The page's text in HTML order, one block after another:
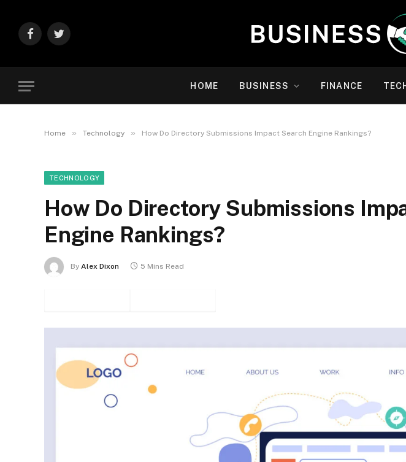
FacebookTwitter
HOME BUSINESS FINANCE
Home » Technology » How Do Directory Submissions Impact Search Engine Rankings?
TECHNOLOGY
How Do Directory Submissions
Engine Rankings?
By Alex Dixon 5 Mins Read